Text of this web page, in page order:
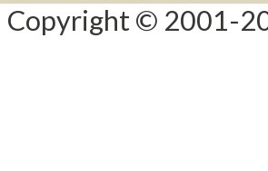
Copyright © 2001-